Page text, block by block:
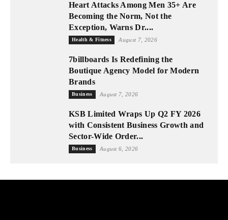
Heart Attacks Among Men 35+ Are
Becoming the Norm, Not the
Exception, Warns Dr....
Health & Fitness August 7, 2026
7billboards Is Redefining the
Boutique Agency Model for Modern
Brands
Business August 7, 2026
KSB Limited Wraps Up Q2 FY 2026
with Consistent Business Growth and
Sector-Wide Order...
Business August 6, 2026